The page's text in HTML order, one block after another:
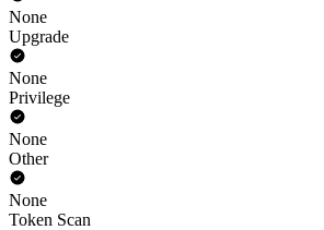
None
Upgrade
None
Privilege
None
Other
None
Token Scan